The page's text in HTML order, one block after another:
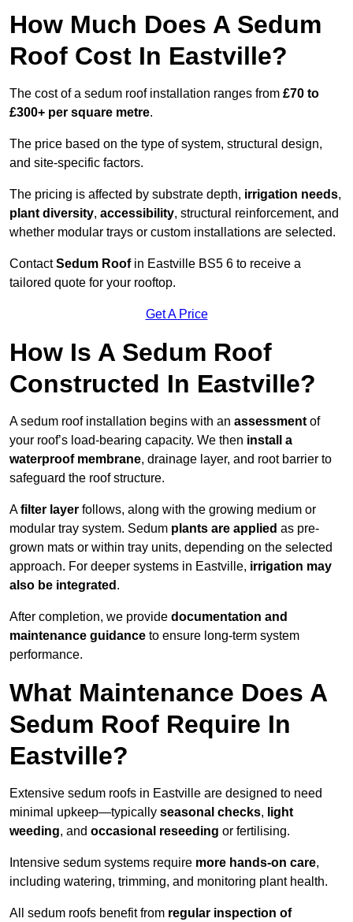
How Much Does A Sedum
Roof Cost In Eastville?
The cost of a sedum roof installation ranges from £70 to
£300+ per square metre.
The price based on the type of system, structural design,
and site-specific factors.
The pricing is affected by substrate depth, irrigation needs,
plant diversity, accessibility, structural reinforcement, and
whether modular trays or custom installations are selected.
ContactSedum Roofin Eastville BS5 6 to receive a
tailored quote for your rooftop.
Get A Price
How Is A Sedum Roof
Constructed In Eastville?
A sedum roof installation begins with an assessment of
your roof’s load-bearing capacity. We then install a
waterproof membrane, drainage layer, and root barrier to
safeguard the roof structure.
Afilter layer follows, along with the growing medium or
modular tray system. Sedum plants are applied as pre-
grown mats or within tray units, depending on the selected
approach. For deeper systems in Eastville, irrigation may
also be integrated .
After completion, we provide documentation and
maintenance guidance to ensure long-term system
performance.
What Maintenance Does A
Sedum Roof Require In
Eastville?
Extensive sedum roofs in Eastville are designed to need
minimal upkeep—typically seasonal checks, light
weeding, and occasional reseeding or fertilising.
Intensive sedum systems require more hands-on care,
including watering, trimming, and monitoring plant health.
All sedum roofs benefit from regular inspection of